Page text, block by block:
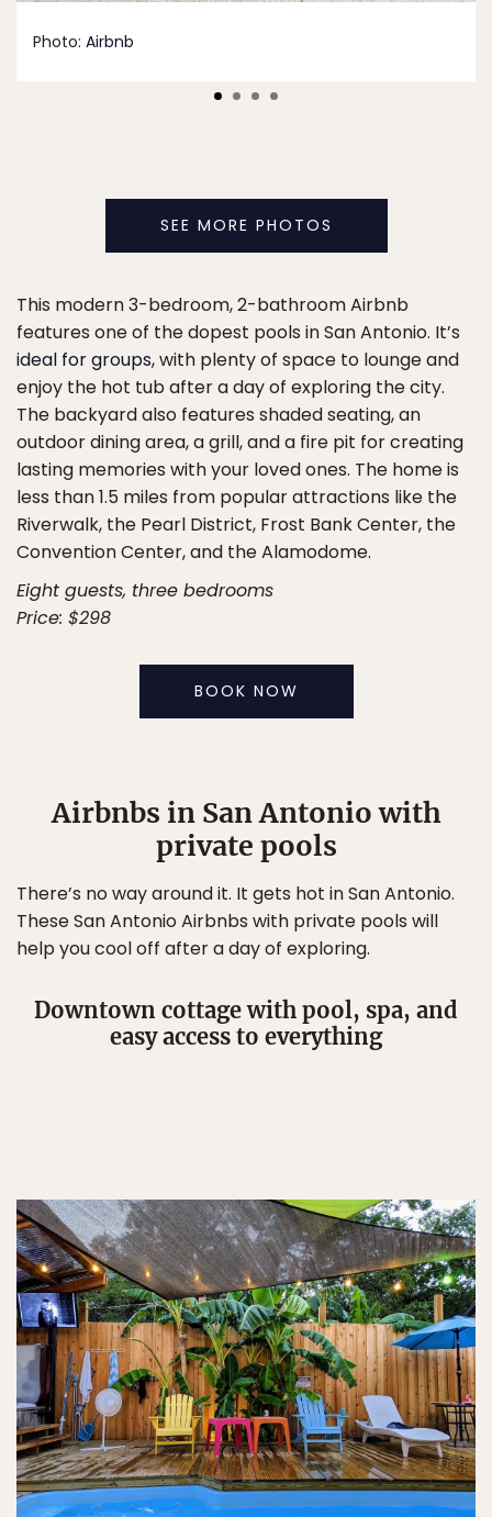
Photo: Airbnb
SEE MORE PHOTOS
This modern 3-bedroom, 2-bathroom Airbnb
features one of the dopest pools in San Antonio. It’s
ideal for groups, with plenty of space to lounge and
enjoy the hot tub after a day of exploring the city.
The backyard also features shaded seating, an
outdoor dining area, a grill, and a fire pit for creating
lasting memories with your loved ones. The home is
less than 1.5 miles from popular attractions like the
Riverwalk, the Pearl District, Frost Bank Center, the
Convention Center, and the Alamodome.
Eight guests, three bedrooms
Price: $298
BOOK NOW
Airbnbs in San Antonio with
private pools
There’s no way around it. It gets hot in San Antonio.
These San Antonio Airbnbs with private pools will
help you cool off after a day of exploring.
Downtown cottage with pool, spa, and
easy access to everything